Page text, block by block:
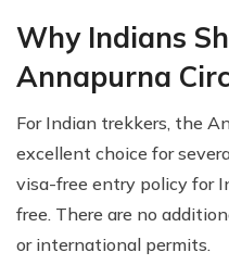
Why Indians
Annapurna
For Indian trekkers, the
excellent choice for
visa-free entry policy for
free. There are no
or international permits.